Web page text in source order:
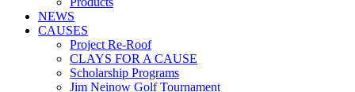
NEWS
CAUSES
Project Re-Roof
CLAYS FOR A CAUSE
Scholarship Programs
Jim Neinow Golf Tournament